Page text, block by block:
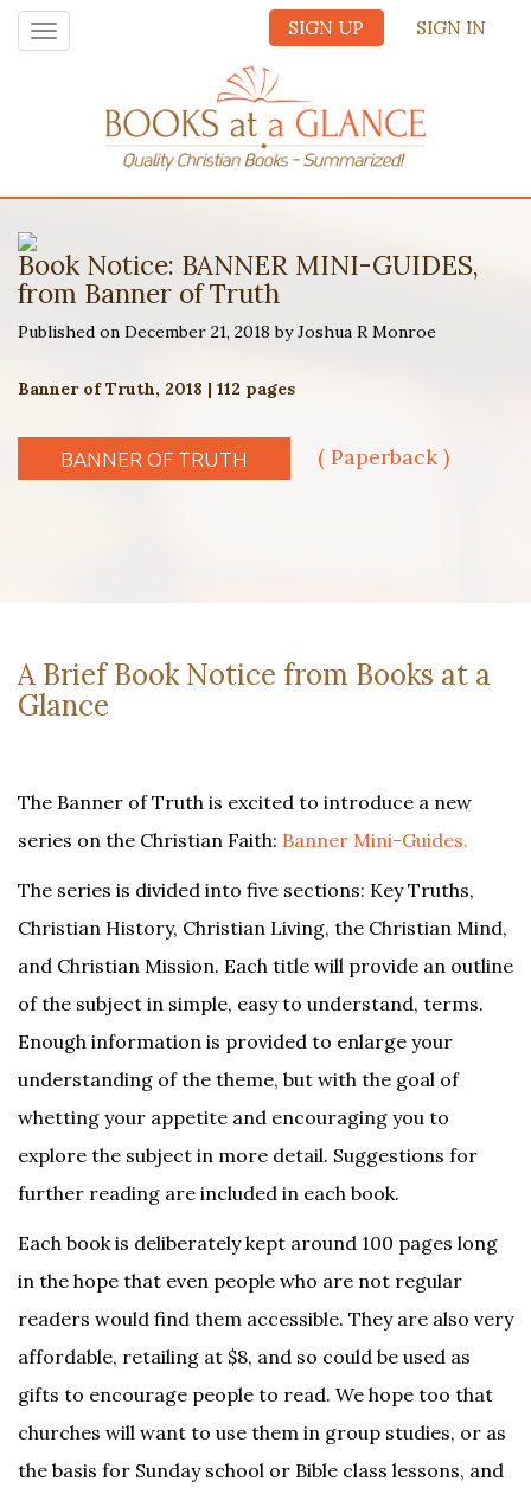
SIGN UP SIGN IN
Toggle
navigation
Book Notice: BANNER MINI-GUIDES,
from Banner of Truth
Published on December 21, 2018 by Joshua R Monroe
Banner of Truth, 2018 | 112 pages
BANNER OF TRUTH ( Paperback )
A Brief Book Notice from Books at a
Glance
The Banner of Truth is excited to introduce a new
series on the Christian Faith: Banner Mini-Guides.
The series is divided into five sections: Key Truths,
Christian History, Christian Living, the Christian Mind,
and Christian Mission. Each title will provide an outline
of the subject in simple, easy to understand, terms.
Enough information is provided to enlarge your
understanding of the theme, but with the goal of
whetting your appetite and encouraging you to
explore the subject in more detail. Suggestions for
further reading are included in each book.
Each book is deliberately kept around 100 pages long
in the hope that even people who are not regular
readers would find them accessible. They are also very
affordable, retailing at $8, and so could be used as
gifts to encourage people to read. We hope too that
churches will want to use them in group studies, or as
the basis for Sunday school or Bible class lessons, and